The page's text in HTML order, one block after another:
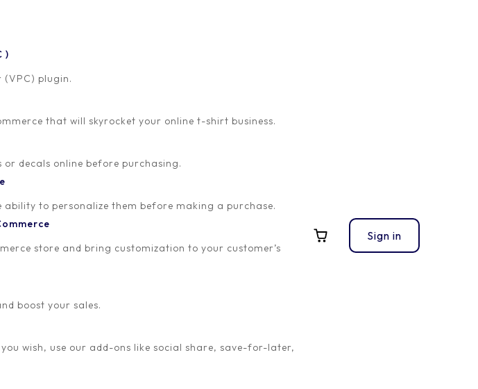
)
plugin.
that will skyrocket your online t-shirt business.
decals online before purchasing.
to personalize them before making a purchase.
store and bring customization to your customer’s
boost your sales.
wish, use our add-ons like social share, save-for-later,
Sign in